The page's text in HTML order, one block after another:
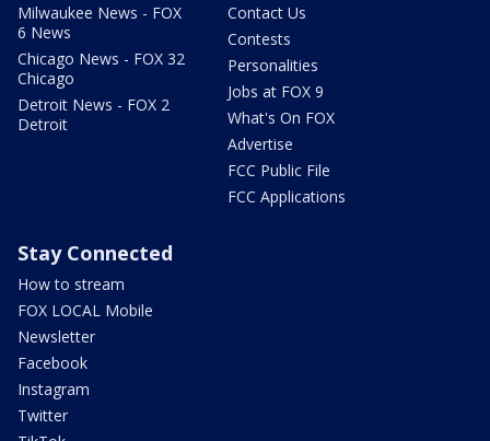
Milwaukee News - FOX
6 News
Chicago News - FOX 32
Chicago
Detroit News - FOX 2
Detroit
Contact Us
Contests
Personalities
Jobs at FOX 9
What's On FOX
Advertise
FCC Public File
FCC Applications
Stay Connected
How to stream
FOX LOCAL Mobile
Newsletter
Facebook
Instagram
Twitter